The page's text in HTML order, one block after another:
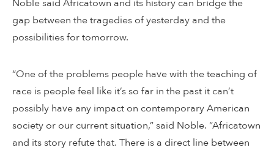
Noble said Africatown and its history can bridge the
gap between the tragedies of yesterday and the
possibilities for tomorrow.
“One of the problems people have with the teaching of
race is people feel like it’s so far in the past it can’t
possibly have any impact on contemporary American
society or our current situation,” said Noble. “Africatown
and its story refute that. There is a direct line between